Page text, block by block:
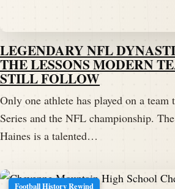
LEGENDARY NFL
THE LESSONS MODERN
STILL FOLLOW
Only one athlete has played on a
Series and the NFL championship.
Haines is a talented…
Football History Rewind